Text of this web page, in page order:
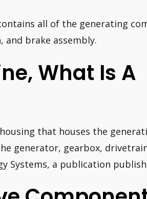
all of the generating
brake assembly.
What Is A
that houses the
generator, gearbox,
Systems, a publication